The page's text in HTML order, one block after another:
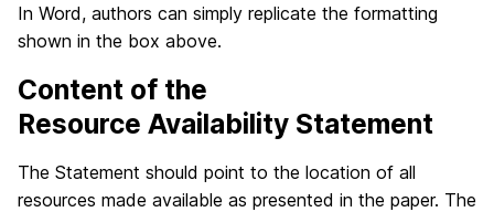
In Word, authors can simply replicate the formatting
shown in the box above.
Content of the
Resource Availability Statement
The Statement should point to the location of all
resources made available as presented in the paper. The